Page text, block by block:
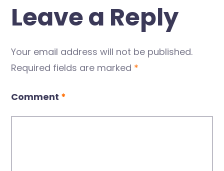
Leave a Reply
Your email address will not be published.
Required fields are marked *
Comment *